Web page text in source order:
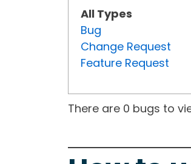
All Types
Bug
Change Request
Feature Request
There are 0 bugs to